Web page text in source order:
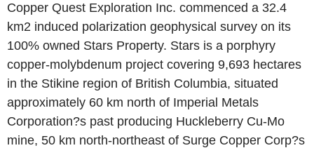
Copper Quest Exploration Inc. commenced a 32.4
km2 induced polarization geophysical survey on its
100% owned Stars Property. Stars is a porphyry
copper-molybdenum project covering 9,693 hectares
in the Stikine region of British Columbia, situated
approximately 60 km north of Imperial Metals
Corporation?s past producing Huckleberry Cu-Mo
mine, 50 km north-northeast of Surge Copper Corp?s